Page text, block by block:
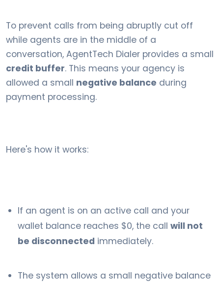
To prevent calls from being abruptly cut off
while agents are in the middle of a
conversation, AgentTech Dialer provides a small
credit buffer. This means your agency is
allowed a small negative balance during
payment processing.
Here's how it works:
If an agent is on an active call and your
wallet balance reaches $0, the call will not
be disconnected immediately.
The system allows a small negative balance